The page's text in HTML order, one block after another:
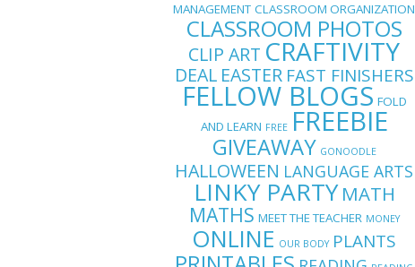
MANAGEMENT CLASSROOM ORGANIZATION
CLASSROOM PHOTOS
CLIP ART CRAFTIVITY
DEAL EASTER FAST FINISHERS
FELLOW BLOGS FOLD
AND LEARN FREE FREEBIE
GIVEAWAY GONOODLE
HALLOWEEN LANGUAGE ARTS
LINKY PARTY MATH
MATHS MEET THE TEACHER MONEY
ONLINE OUR BODY PLANTS